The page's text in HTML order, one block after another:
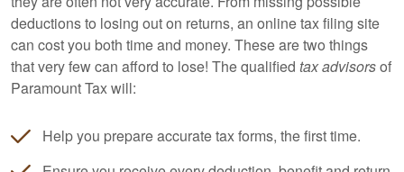
deductions to losing out on returns, an online tax filing site
can cost you both time and money. These are two things
that very few can afford to lose! The qualified tax advisorsof
Paramount Tax will:
Help you prepare accurate tax forms, the first time.